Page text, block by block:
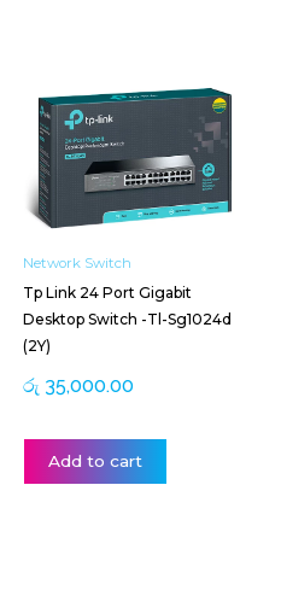
Network Switch
Tp Link 24 Port Gigabit
Desktop Switch -Tl-Sg1024d
(2Y)
රු 35,000.00
Add to cart